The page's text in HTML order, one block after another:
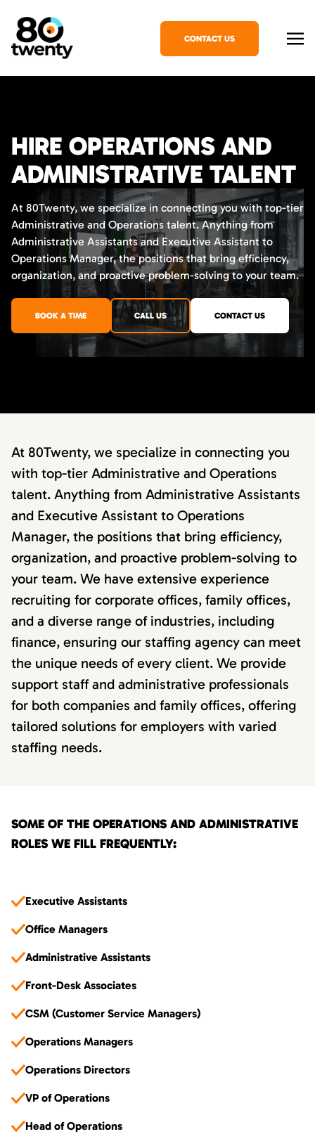
CONTACT US
HIRE OPERATIONS AND
ADMINISTRATIVE TALENT
At 80Twenty, we specialize in connecting you with top-tier
Administrative and Operations talent. Anything from
Administrative Assistants and Executive Assistant to
Operations Manager, the positions that bring efficiency,
organization, and proactive problem-solving to your team.
BOOK A TIME CALL US CONTACT US
At 80Twenty, we specialize in connecting you
with top-tier Administrative and Operations
talent. Anything from Administrative Assistants
and Executive Assistant to Operations
Manager, the positions that bring efficiency,
organization, and proactive problem-solving to
your team. We have extensive experience
recruiting for corporate offices, family offices,
and a diverse range of industries, including
finance, ensuring our staffing agency can meet
the unique needs of every client. We provide
support staff and administrative professionals
for both companies and family offices, offering
tailored solutions for employers with varied
staffing needs.
SOME OF THE OPERATIONS AND ADMINISTRATIVE
ROLES WE FILL FREQUENTLY:
Executive Assistants
Office Managers
Administrative Assistants
Front-Desk Associates
CSM (Customer Service Managers)
Operations Managers
Operations Directors
VP of Operations
Head of Operations